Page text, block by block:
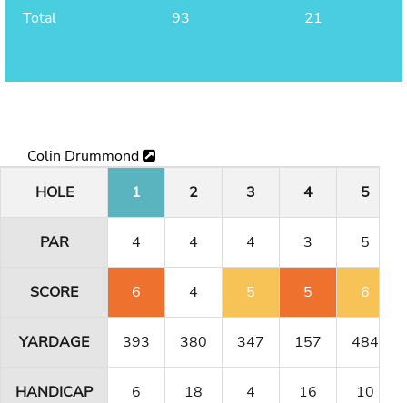
Total
93 21
Colin Drummond
HOLE
1 2 3 4 5
PAR 4 4 4 3 5
SCORE 6 4 5 5 6
YARDAGE 393 380 347 157 484
HANDICAP 6 18 4 16 10